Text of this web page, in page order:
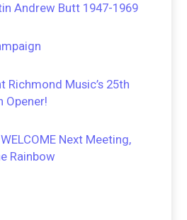
Andrew Butt 1947-1969
Richmond Music’s 25th
Opener!
Next Meeting,
Rainbow